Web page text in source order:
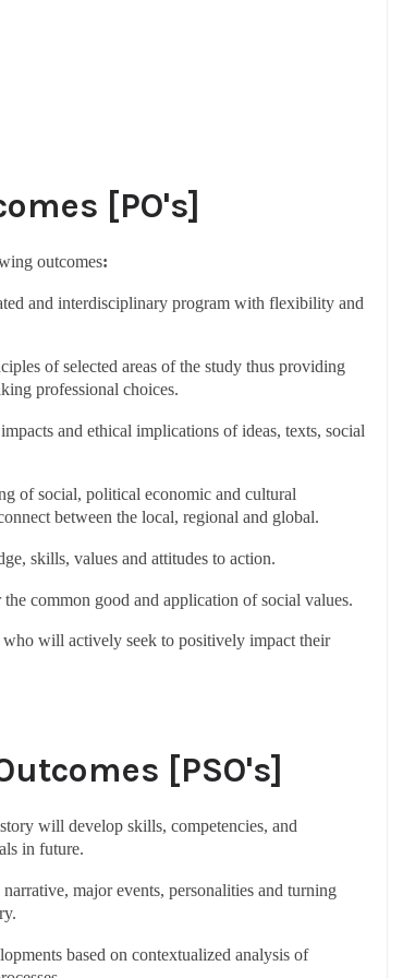
[PO's]
outcomes:
and interdisciplinary program with flexibility and
of selected areas of the study thus providing
professional choices.
and ethical implications of ideas, texts, social
of social, political economic and cultural
between the local, regional and global.
skills, values and attitudes to action.
common good and application of social values.
will actively seek to positively impact their
[PSO's]
will develop skills, competencies, and
in future.
major events, personalities and turning
based on contextualized analysis of